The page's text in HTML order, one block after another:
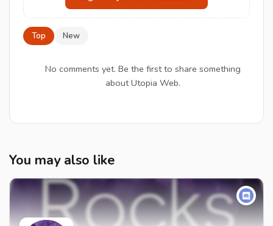
Top New
No comments yet. Be the first to share something
about Utopia Web.
You may also like